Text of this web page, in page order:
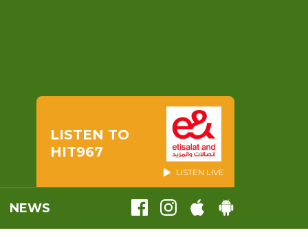
LISTEN TO
HIT967
LISTEN LIVE
NEWS